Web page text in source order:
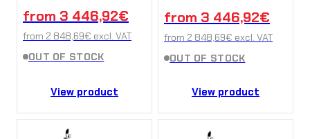
from 3 446,92€
from 2 848,69€ excl. VAT
OUT OF STOCK
View product
from 3 446,92€
from 2 848,69€ excl. VAT
OUT OF STOCK
View product